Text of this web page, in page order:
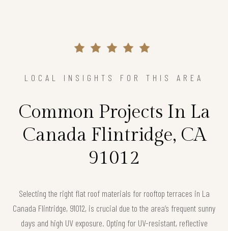
LOCAL INSIGHTS FOR THIS AREA
Common Projects In La
Canada Flintridge, CA
91012
Selecting the right flat roof materials for rooftop terraces in La
Canada Flintridge, 91012, is crucial due to the area’s frequent sunny
days and high UV exposure. Opting for UV-resistant, reflective